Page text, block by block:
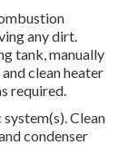
any dirt.
tank, manually
clean heater
required.
Clean
condenser